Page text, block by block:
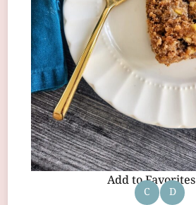
Add to Favorites
C D